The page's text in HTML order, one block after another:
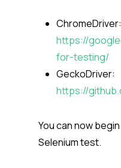
ChromeDriver:
https://
for-testing/
GeckoDriver:
https://
You can now
Selenium test.